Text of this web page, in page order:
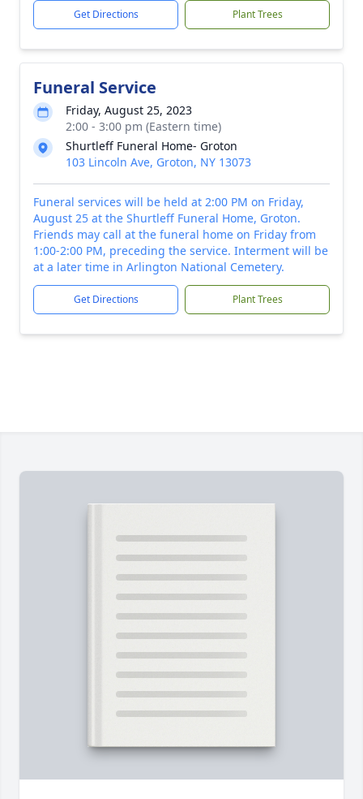
Get Directions Plant Trees
Funeral Service
Friday, August 25, 2023
2:00 - 3:00 pm (Eastern time)
Shurtleff Funeral Home- Groton
103 Lincoln Ave, Groton, NY 13073
Funeral services will be held at 2:00 PM on Friday,
August 25 at the Shurtleff Funeral Home, Groton.
Friends may call at the funeral home on Friday from
1:00-2:00 PM, preceding the service. Interment will be
at a later time in Arlington National Cemetery.
Get Directions Plant Trees